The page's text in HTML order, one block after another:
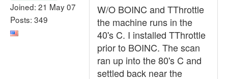
Joined: 21 May 07
Posts: 349
W/O BOINC and TThrottle
the machine runs in the
40's C. I installed TThrottle
prior to BOINC. The scan
ran up into the 80's C and
settled back near the